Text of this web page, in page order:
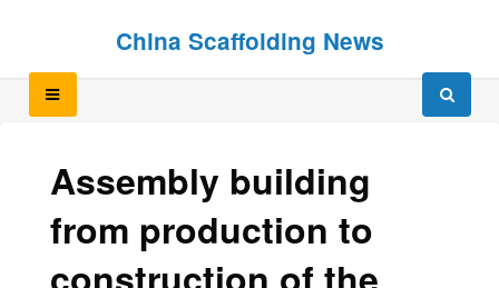
China Scaffolding News
Assembly building
from production to